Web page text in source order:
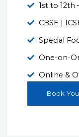
1st to 12th
CBSE |
Special
One-on-
Online &
Book